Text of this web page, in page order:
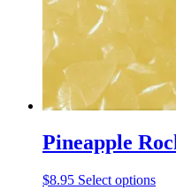
page
Pineapple
$8.95 Select optionsThis